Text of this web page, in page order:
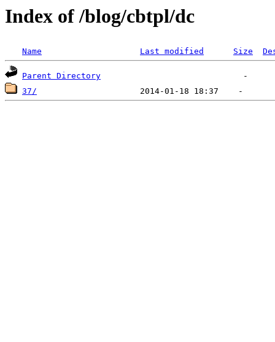
Index of /blog/cbtpl/dc
Name Last modified Size
Parent Directory
37/